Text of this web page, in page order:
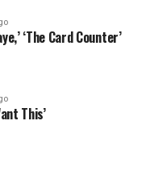
‘The Card Counter’
This’